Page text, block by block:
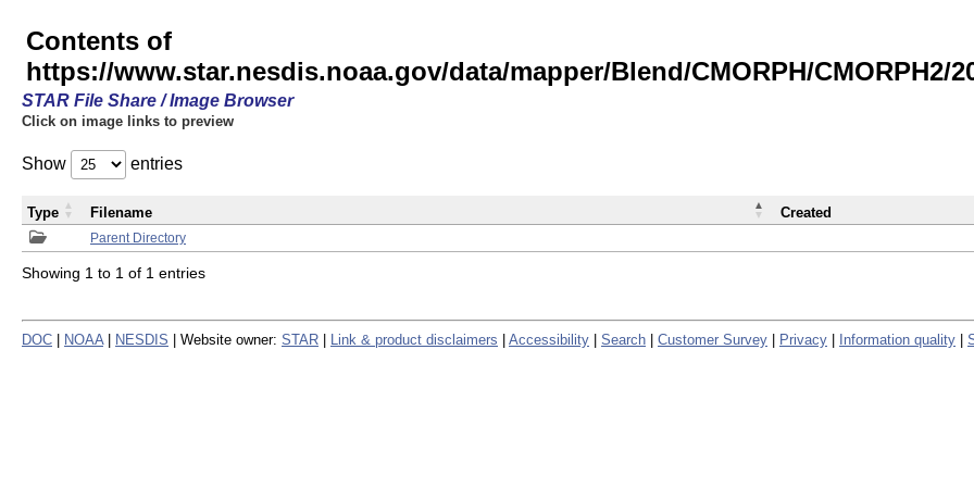
Contents of
https://www.star.nesdis.noaa.gov/data/mapper/Blend/CMORPH/CMORPH2/
STAR File Share / Image Browser
Click on image links to preview
Show entries
Parent Directory
Type Filename Created
Showing 1 to 1 of 1 entries
DOC NOAA NESDIS | Website owner: STAR Link & product disclaimers Accessibility Search Customer Survey Privacy Information quality